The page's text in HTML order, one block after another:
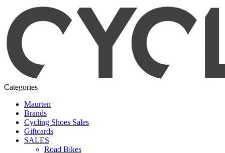
Categories
Maurten
Brands
Cycling Shoes Sales
Giftcards
SALES
Road Bikes